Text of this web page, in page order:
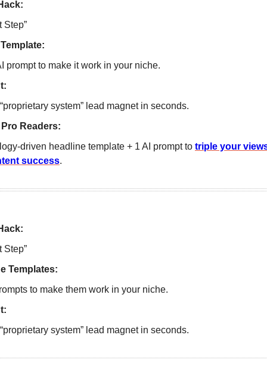
Step”
prompt to make it work in your niche.
system” lead magnet in seconds.
Readers:
driven headline template + 1 AI prompt to triple your
success.
Step”
Templates:
to make them work in your niche.
system” lead magnet in seconds.